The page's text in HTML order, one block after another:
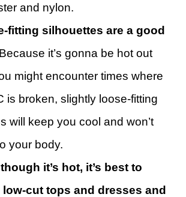
and nylon.
fitting silhouettes are a good
it’s gonna be hot out
might encounter times where
is broken, slightly loose-fitting
will keep you cool and won’t
your body.
it’s hot, it’s best to
low-cut tops and dresses and